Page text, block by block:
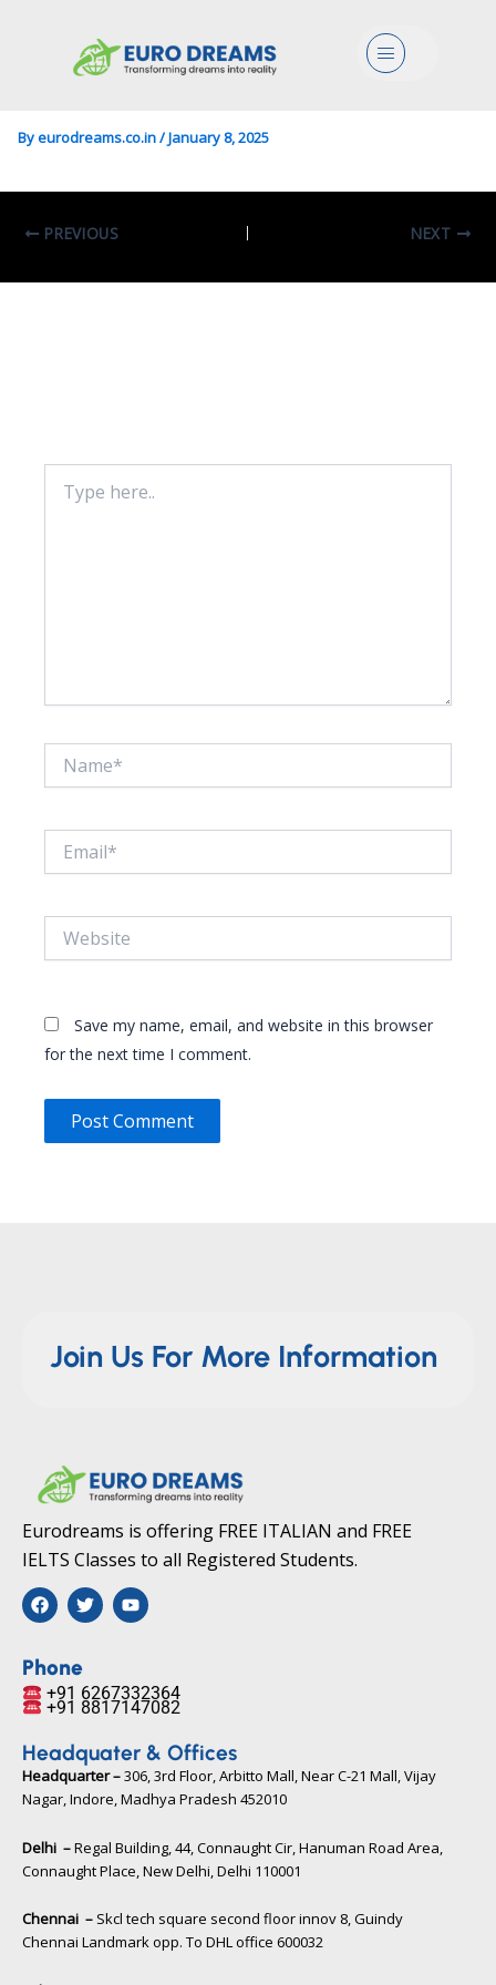
Menu
Lang/Literature In English
And American Studies
Byeurodreams.co.in/January 8, 2025
PREVIOUS NEXT
here..
Save my name, email, and website in this browser
for the next time I comment.
Join Us For More Information
Eurodreams is offering FREE ITALIAN and FREE
IELTS Classes to all Registered Students.
F
a
c
b
o
o
k
T
w
i
e
r
Y
o
u
b
e
+91 6267332364​
Phone
+91 8817147082​
Headquater & Offices
Headquarter –306, 3rd Floor, Arbitto Mall, Near C-21 Mall, Vijay
Nagar, Indore, Madhya Pradesh 452010​
Delhi –Regal Building, 44, Connaught Cir, Hanuman Road Area,
Connaught Place, New Delhi, Delhi 110001
Chennai – Skcl tech square second floor innov 8, Guindy
Chennai Landmark opp. To DHL office 600032